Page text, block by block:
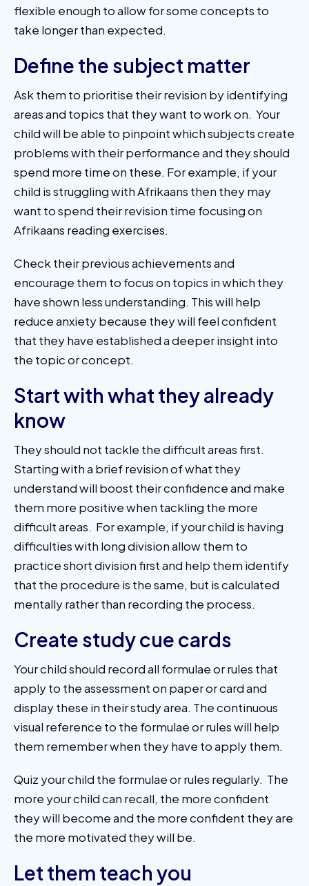
flexible enough to allow for some concepts to
take longer than expected.
Define the subject matter
Ask them to prioritise their revision by identifying
areas and topics that they want to work on. Your
child will be able to pinpoint which subjects create
problems with their performance and they should
spend more time on these. For example, if your
child is struggling with Afrikaans then they may
want to spend their revision time focusing on
Afrikaans reading exercises.
Check their previous achievements and
encourage them to focus on topics in which they
have shown less understanding. This will help
reduce anxiety because they will feel confident
that they have established a deeper insight into
the topic or concept.
Start with what they already
know
They should not tackle the difficult areas first.
Starting with a brief revision of what they
understand will boost their confidence and make
them more positive when tackling the more
difficult areas. For example, if your child is having
difficulties with long division allow them to
practice short division first and help them identify
that the procedure is the same, but is calculated
mentally rather than recording the process.
Create study cue cards
Your child should record all formulae or rules that
apply to the assessment on paper or card and
display these in their study area. The continuous
visual reference to the formulae or rules will help
them remember when they have to apply them.
Quiz your child the formulae or rules regularly. The
more your child can recall, the more confident
they will become and the more confident they are
the more motivated they will be.
Let them teach you